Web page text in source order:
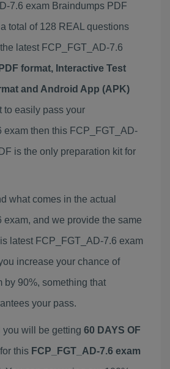
7.6 exam Braindumps PDF
total of 128 REAL questions
latest FCP_FGT_AD-7.6
PDF format, Interactive Test
and Android App (APK)
to easily pass your
exam then this FCP_FGT_AD-
is the only preparation kit for
what comes in the actual
exam, and we provide the same
latest FCP_FGT_AD-7.6 exam
increase your chance of
by 90%, something that
your pass.
you will be getting 60 DAYS OF
for this FCP_FGT_AD-7.6 exam